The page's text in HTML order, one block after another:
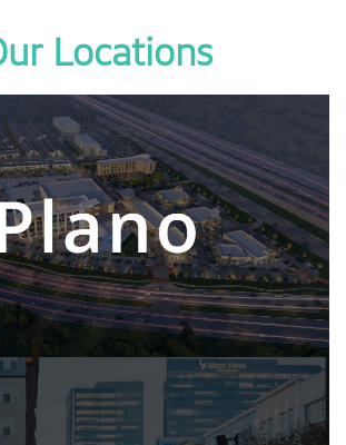
Locations